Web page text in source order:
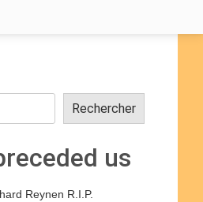
Rechercher
us
Reynen R.I.P.